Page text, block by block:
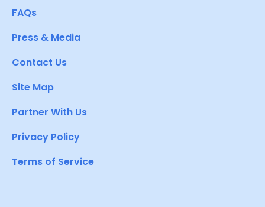
FAQs
Press & Media
Contact Us
Site Map
Partner With Us
Privacy Policy
Terms of Service